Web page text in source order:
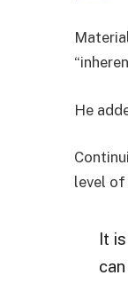
He
level of
It